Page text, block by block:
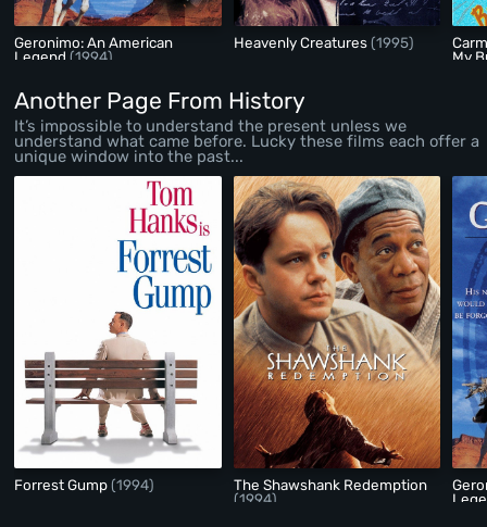
Geronimo: An American
Legend(1994)
Heavenly Creatures(1995)
My
Another Page From History
It’s impossible to understand the present unless we
understand what came before. Lucky these films each offer a
unique window into the past...
Forrest Gump(1994)
The Shawshank Redemption
(1994)